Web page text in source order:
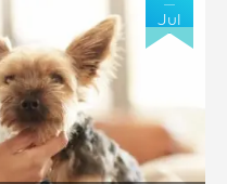
Jul